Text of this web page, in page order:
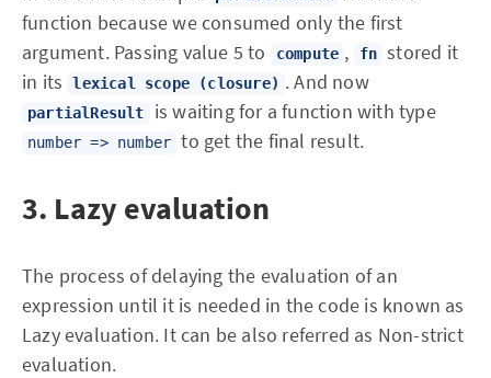
function because we consumed only the first
argument. Passing value 5 to
compute , fn stored it
in its
lexical scope (closure) . And now
partialResult is waiting for a function with type
number => number to get the final result.
3. Lazy evaluation
The process of delaying the evaluation of an
expression until it is needed in the code is known as
Lazy evaluation. It can be also referred as Non-strict
evaluation.